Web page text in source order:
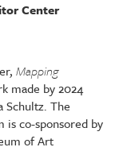
Center
Mapping
made by 2024
Schultz. The
is co-sponsored by
of Art